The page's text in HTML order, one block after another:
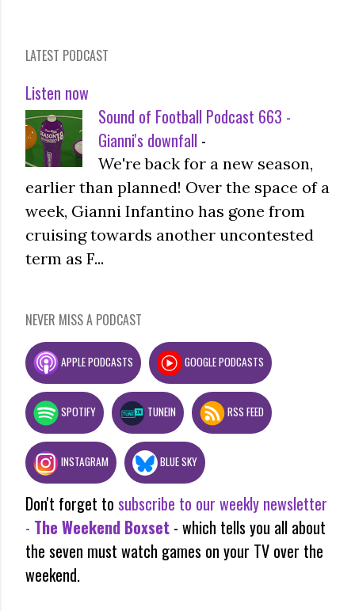
LATEST PODCAST
Listen now
Sound of Football Podcast 663 -
Gianni's downfall -
We're back for a new season,
earlier than planned! Over the space of a
week, Gianni Infantino has gone from
cruising towards another uncontested
term as F...
NEVER MISS A PODCAST
APPLE PODCASTS GOOGLE PODCASTS
SPOTIFY TUNEIN RSS FEED
INSTAGRAM BLUE SKY
Don't forget to subscribe to our weekly newsletter
- The Weekend Boxset - which tells you all about
the seven must watch games on your TV over the
weekend.